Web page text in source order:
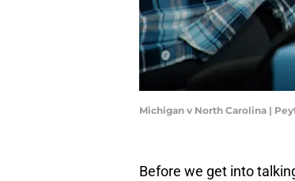
Michigan v North Carolina |
Before we get into